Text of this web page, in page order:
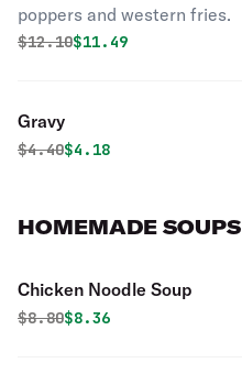
poppers and western fries.
Original price was
$12.10Discounted price is
$11.49
Gravy
Original price was
$4.40Discounted price is
$4.18
HOMEMADE SOUPS
Chicken Noodle Soup
Original price was
$8.80Discounted price is
$8.36